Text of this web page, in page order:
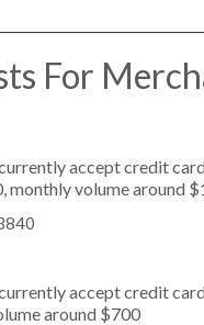
For
accept credit
monthly volume around
accept credit
around $700